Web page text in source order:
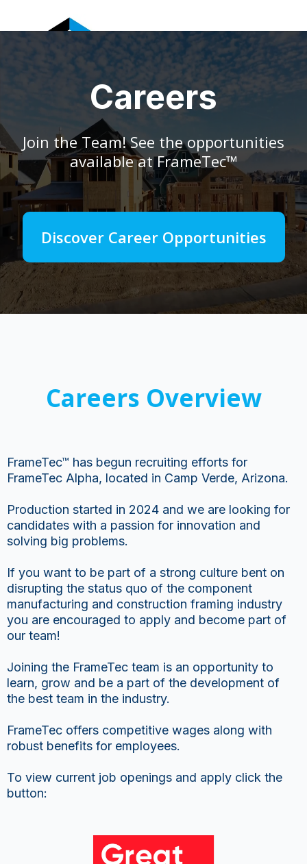
FRAMETEC
Careers
Join the Team! See the opportunities
available at FrameTec™
Discover Career Opportunities
Careers Overview
FrameTec™ has begun recruiting efforts for
FrameTec Alpha, located in Camp Verde, Arizona.
Production started in 2024 and we are looking for
candidates with a passion for innovation and
solving big problems.
If you want to be part of a strong culture bent on
disrupting the status quo of the component
manufacturing and construction framing industry
you are encouraged to apply and become part of
our team!
Joining the FrameTec team is an opportunity to
learn, grow and be a part of the development of
the best team in the industry.
FrameTec offers competitive wages along with
robust benefits for employees.
To view current job openings and apply click the
button: